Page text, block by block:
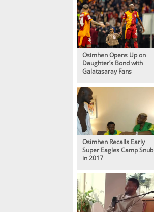
Osimhen Opens Up on
Daughter’s Bond with
Galatasaray Fans
Osimhen Recalls Early
Super Eagles Camp Snub
in 2017